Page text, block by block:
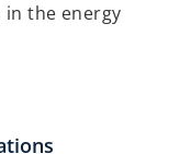
the energy